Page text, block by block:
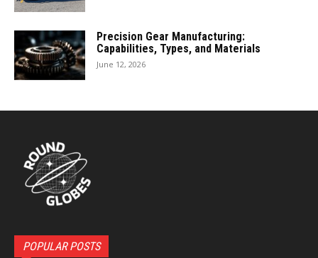
Precision Gear Manufacturing:
Capabilities, Types, and Materials
June 12, 2026
POPULAR POSTS